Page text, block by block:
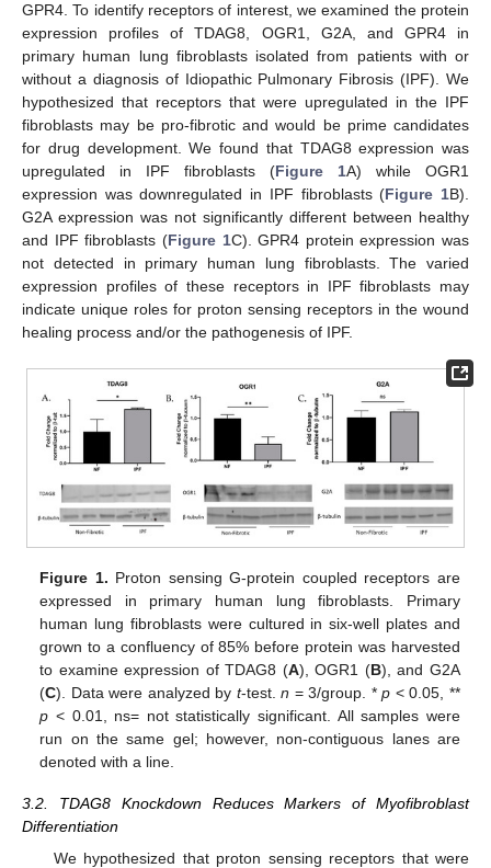
GPR4. To identify receptors of interest, we examined the protein
expression profiles of TDAG8, OGR1, G2A, and GPR4 in
primary human lung fibroblasts isolated from patients with or
without a diagnosis of Idiopathic Pulmonary Fibrosis (IPF). We
hypothesized that receptors that were upregulated in the IPF
fibroblasts may be pro-fibrotic and would be prime candidates
for drug development. We found that TDAG8 expression was
upregulated in IPF fibroblasts (Figure 1A) while OGR1
expression was downregulated in IPF fibroblasts (Figure 1B).
G2A expression was not significantly different between healthy
and IPF fibroblasts (Figure 1C). GPR4 protein expression was
not detected in primary human lung fibroblasts. The varied
expression profiles of these receptors in IPF fibroblasts may
indicate unique roles for proton sensing receptors in the wound
healing process and/or the pathogenesis of IPF.
Figure 1. Proton sensing G-protein coupled receptors are
expressed in primary human lung fibroblasts. Primary
human lung fibroblasts were cultured in six-well plates and
grown to a confluency of 85% before protein was harvested
to examine expression of TDAG8 (A), OGR1 (B), and G2A
(C). Data were analyzed by t-test.n = 3/group. *p < 0.05, **
p < 0.01, ns= not statistically significant. All samples were
run on the same gel; however, non-contiguous lanes are
denoted with a line.
3.2. TDAG8 Knockdown Reduces Markers of Myofibroblast
Differentiation
We hypothesized that proton sensing receptors that were